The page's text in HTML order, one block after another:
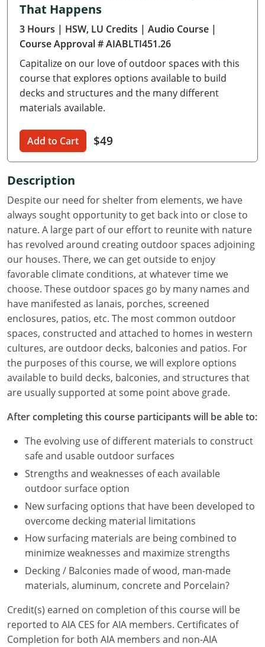
Delaware
Florida
Georgia
Hawaii
Illinois
Iowa
Kansas
Kentucky
Louisiana
Maine
Maryland
Massachusetts
Michigan
Missouri
Montana
Nebraska
Nevada
New Hampshire
New Jersey
New Mexico
New York
That Happens
3 Hours | HSW, LU Credits | Audio Course |
Course Approval # AIABLTI451.26
Capitalize on our love of outdoor spaces with this
course that explores options available to build
decks and structures and the many different
materials available.
Add to Cart $49
Description
Despite our need for shelter from elements, we have
always sought opportunity to get back into or close to
nature. A large part of our effort to reunite with nature
has revolved around creating outdoor spaces adjoining
our houses. There, we can get outside to enjoy
favorable climate conditions, at whatever time we
choose. These outdoor spaces go by many names and
have manifested as lanais, porches, screened
enclosures, patios, etc. The most common outdoor
spaces, constructed and attached to homes in western
cultures, are outdoor decks, balconies and patios. For
the purposes of this course, we will explore options
available to build decks, balconies, and structures that
are usually supported at some point above grade.
After completing this course participants will be able to:
The evolving use of different materials to construct
safe and usable outdoor surfaces
Strengths and weaknesses of each available
outdoor surface option
New surfacing options that have been developed to
overcome decking material limitations
How surfacing materials are being combined to
minimize weaknesses and maximize strengths
Decking / Balconies made of wood, man-made
materials, aluminum, concrete and Porcelain?
Credit(s) earned on completion of this course will be
reported to AIA CES for AIA members. Certificates of
Completion for both AIA members and non-AIA